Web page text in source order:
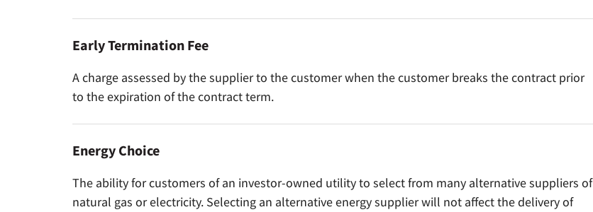
Early Termination Fee
A charge assessed by the supplier to the customer when the customer breaks the contract prior
to the expiration of the contract term.
Energy Choice
The ability for customers of an investor-owned utility to select from many alternative suppliers of
natural gas or electricity. Selecting an alternative energy supplier will not affect the delivery of